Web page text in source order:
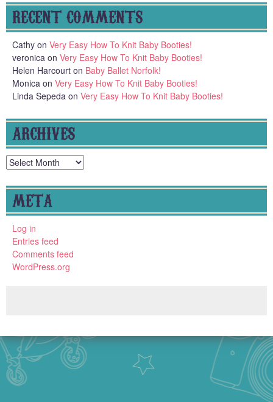
RECENT COMMENTS
Cathy on Very Easy How To Knit Baby Booties!
veronica on Very Easy How To Knit Baby Booties!
Helen Harcourt on Baby Ballet Norfolk!
Monica on Very Easy How To Knit Baby Booties!
Linda Sepeda on Very Easy How To Knit Baby Booties!
ARCHIVES
Archives
META
Log in
Entries feed
Comments feed
WordPress.org